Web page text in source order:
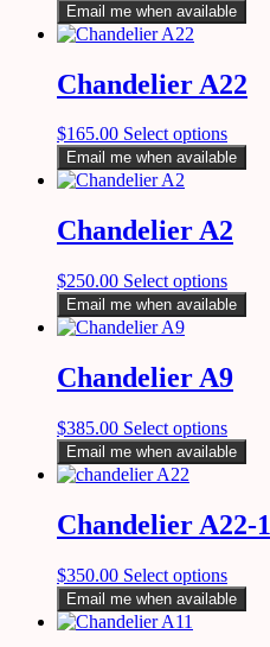
Email me when available
Chandelier A22
$165.00 Select options
Email me when available
Chandelier A2
$250.00 Select options
Email me when available
Chandelier A9
$385.00 Select options
Email me when available
Chandelier A22-1
$350.00 Select options
Email me when available